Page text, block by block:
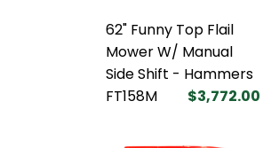
62" Funny Top Flail
Mower W/ Manual
Side Shift - Hammers
FT158M
$3,772.00